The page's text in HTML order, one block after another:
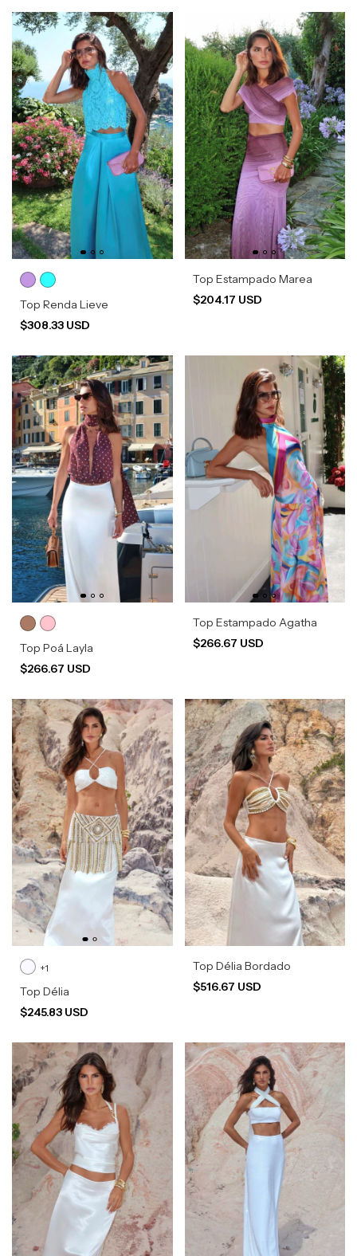
Top Renda Lieve
$308.33 USD
Top Estampado Marea
$204.17 USD
Top Poá Layla
$266.67 USD
Top Estampado Agatha
$266.67 USD
+1
Top Délia
$245.83 USD
Top Délia Bordado
$516.67 USD